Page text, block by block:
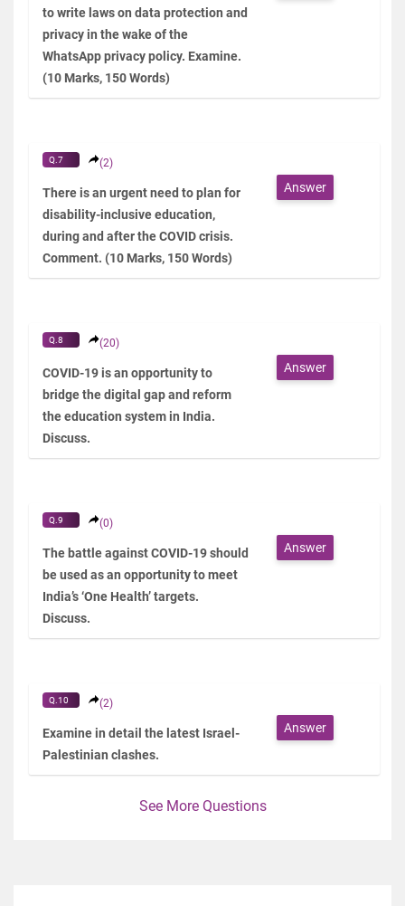
to write laws on data protection and
privacy in the wake of the
WhatsApp privacy policy. Examine.
(10 Marks, 150 Words)
Q.7 (2)
There is an urgent need to plan for
disability-inclusive education,
during and after the COVID crisis.
Comment. (10 Marks, 150 Words)
Answer
Q.8 (20)
COVID-19 is an opportunity to
bridge the digital gap and reform
the education system in India.
Discuss.
Answer
Q.9 (0)
The battle against COVID-19 should
be used as an opportunity to meet
India’s ‘One Health’ targets.
Discuss.
Answer
Q.10 (2)
Examine in detail the latest Israel-
Palestinian clashes.
Answer
See More Questions